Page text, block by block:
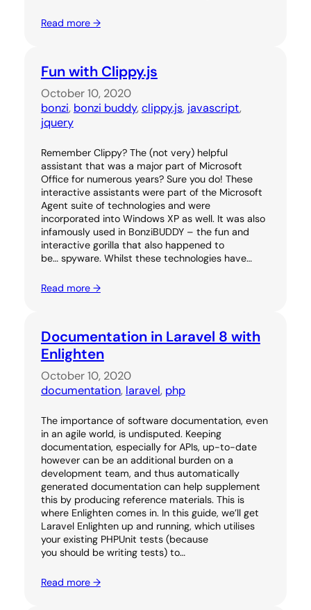
Read more →
Fun with Clippy.js
October 10, 2020
bonzi, bonzi buddy, clippy.js, javascript,
jquery
Remember Clippy? The (not very) helpful
assistant that was a major part of Microsoft
Office for numerous years? Sure you do! These
interactive assistants were part of the Microsoft
Agent suite of technologies and were
incorporated into Windows XP as well. It was also
infamously used in BonziBUDDY – the fun and
interactive gorilla that also happened to
be… spyware. Whilst these technologies have…
Read more →
Documentation in Laravel 8 with
Enlighten
October 10, 2020
documentation, laravel, php
The importance of software documentation, even
in an agile world, is undisputed. Keeping
documentation, especially for APIs, up-to-date
however can be an additional burden on a
development team, and thus automatically
generated documentation can help supplement
this by producing reference materials. This is
where Enlighten comes in. In this guide, we’ll get
Laravel Enlighten up and running, which utilises
your existing PHPUnit tests (because
you should be writing tests) to…
Read more →